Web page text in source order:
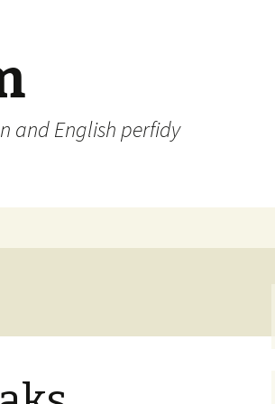
and English perfidy